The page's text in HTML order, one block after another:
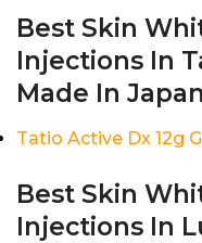
Best Skin
Injections In
Made In
Tatio Active Dx 12g
Best Skin
Injections In